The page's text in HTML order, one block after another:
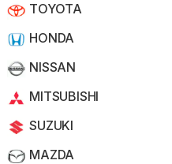
TOYOTA
HONDA
NISSAN
MITSUBISHI
SUZUKI
MAZDA